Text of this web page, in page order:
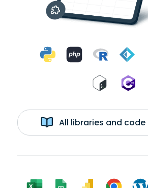
All libraries and code